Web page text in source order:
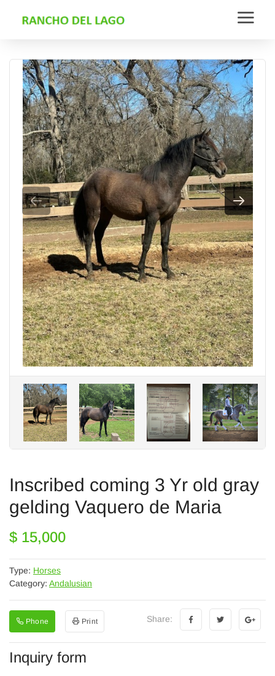
Inscribed coming 3 Yr old gray
gelding Vaquero de Maria
$ 15,000
Type: Horses
Category: Andalusian
Phone Print Share:
Inquiry form